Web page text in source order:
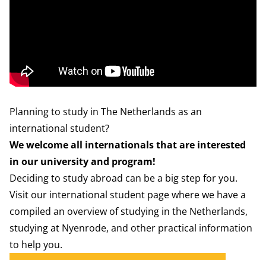
Planning to study in The Netherlands as an
international student?
We welcome all internationals that are interested
in our university and program!
Deciding to study abroad can be a big step for you.
Visit our international student page where we have a
compiled an overview of studying in the Netherlands,
studying at Nyenrode, and other practical information
to help you.